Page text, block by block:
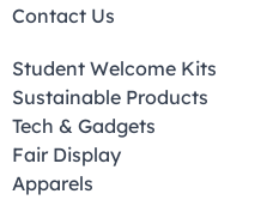
Contact Us
Student Welcome Kits
Sustainable Products
Tech & Gadgets
Fair Display
Apparels